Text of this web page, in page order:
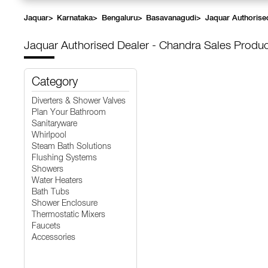
Jaquar> Karnataka> Bengaluru> Basavanagudi> Jaquar
Jaquar Authorised Dealer - Chandra Sales
Category
Diverters & Shower Valves
Plan Your Bathroom
Sanitaryware
Whirlpool
Steam Bath Solutions
Flushing Systems
Showers
Water Heaters
Bath Tubs
Shower Enclosure
Thermostatic Mixers
Faucets
Accessories